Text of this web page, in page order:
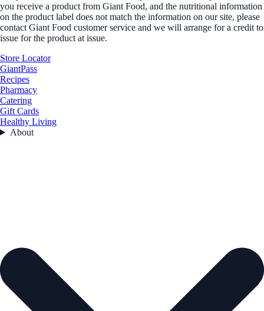
you receive a product from Giant Food, and the nutritional information
on the product label does not match the information on our site, please
contact Giant Food customer service and we will arrange for a credit to
issue for the product at issue.
Store Locator
GiantPass
Recipes
Pharmacy
Catering
Gift Cards
Healthy Living
About